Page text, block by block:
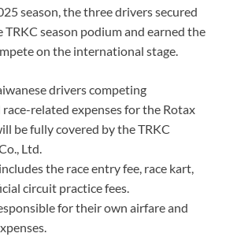
season, the three drivers secured
TRKC season podium and earned the
on the international stage.
drivers competing
related expenses for the Rotax
be fully covered by the TRKC
Ltd.
the race entry fee, race kart,
circuit practice fees.
for their own airfare and